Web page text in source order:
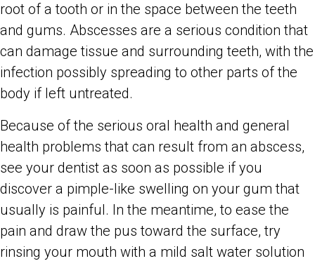
root of a tooth or in the space between the teeth
and gums. Abscesses are a serious condition that
can damage tissue and surrounding teeth, with the
infection possibly spreading to other parts of the
body if left untreated.
Because of the serious oral health and general
health problems that can result from an abscess,
see your dentist as soon as possible if you
discover a pimple-like swelling on your gum that
usually is painful. In the meantime, to ease the
pain and draw the pus toward the surface, try
rinsing your mouth with a mild salt water solution